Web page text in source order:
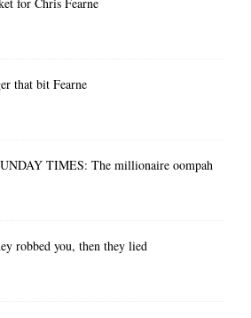
for Chris Fearne
that bit Fearne
TIMES: The millionaire oompah
robbed you, then they lied